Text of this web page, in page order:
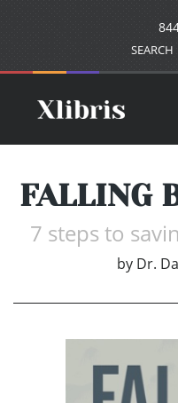
SEARCH
FALLING
7 steps to
by Dr.